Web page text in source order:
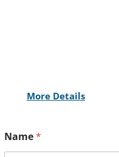
More Details
Name*